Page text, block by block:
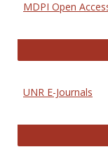
MDPI Open
UNR E-Journals